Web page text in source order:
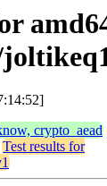
crypto_aead
Test results for